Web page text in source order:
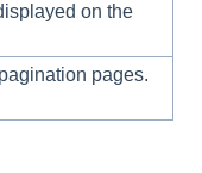
on the
pages.